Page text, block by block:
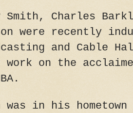
Smith, Charles
were recently
and Cable
on the
was in his